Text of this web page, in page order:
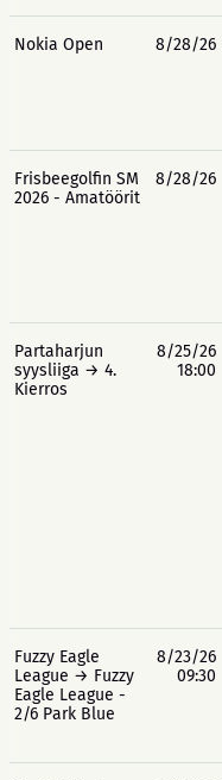
Nokia Open 8/28/26
Frisbeegolfin SM
2026 - Amatöörit
8/28/26
Partaharjun
syysliiga → 4.
Kierros
8/25/26
18:00
Fuzzy Eagle
League → Fuzzy
Eagle League -
2/6 Park Blue
8/23/26
09:30